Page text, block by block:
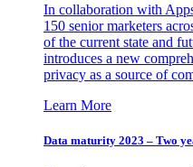
In collaboration with
150 senior marketers
of the current state and
introduces a new
privacy as a source of
Learn More
Data maturity 2023 – Two